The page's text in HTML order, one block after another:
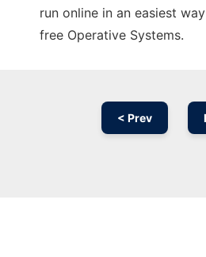
run online in an easiest
free Operative Systems.
< Prev